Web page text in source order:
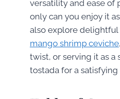
versatility and ease of
only can you enjoy it
also explore delightful
mango shrimp ceviche
twist, or serving it as a
tostada for a satisfying